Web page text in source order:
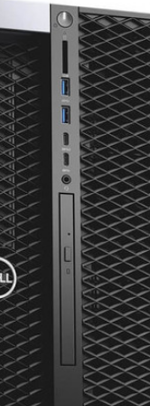
64-Bit Pre-Installed
- 240VAC) –90%
lockable (Not
(L x W x H)
with Intel
PCIe x16 wired as x8,